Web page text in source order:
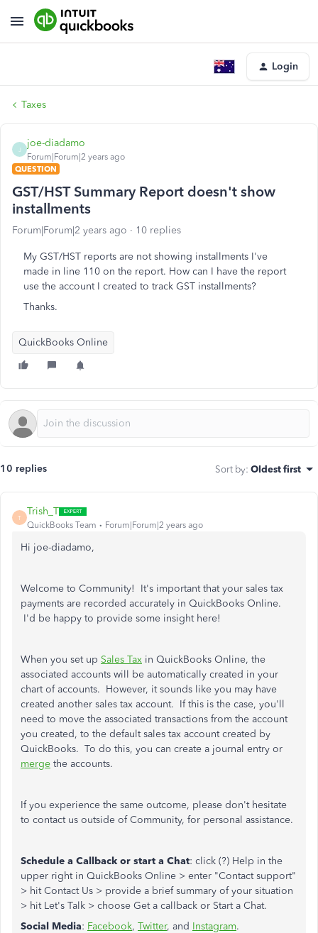
Login
Taxes
J
joe-diadamo
Forum|Forum|2 years ago
QUESTION
GST/HST Summary Report doesn't show
installments
Forum|Forum|2 years ago 10 replies
My GST/HST reports are not showing installments I've
made in line 110 on the report. How can I have the report
use the account I created to track GST installments?
Thanks.
QuickBooks Online
10 replies Sort by: Oldest first
T
Trish_T
QuickBooks Team Forum|Forum|2 years ago
Hi joe-diadamo,
Welcome to Community! It's important that your sales tax
payments are recorded accurately in QuickBooks Online.
I'd be happy to provide some insight here!
When you set up Sales Tax in QuickBooks Online, the
associated accounts will be automatically created in your
chart of accounts. However, it sounds like you may have
created another sales tax account. If this is the case, you'll
need to move the associated transactions from the account
you created, to the default sales tax account created by
QuickBooks. To do this, you can create a journal entry or
merge the accounts.
If you experience the same outcome, please don't hesitate
to contact us outside of Community, for personal assistance.
Schedule a Callback or start a Chat: click (?) Help in the
upper right in QuickBooks Online > enter "Contact support"
> hit Contact Us > provide a brief summary of your situation
> hit Let's Talk > choose Get a callback or Start a Chat.
Social Media: Facebook, Twitter, and Instagram.